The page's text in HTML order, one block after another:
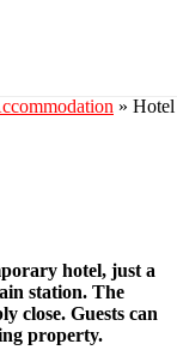
» Hotel
hotel, just a
station. The
close. Guests can
property.